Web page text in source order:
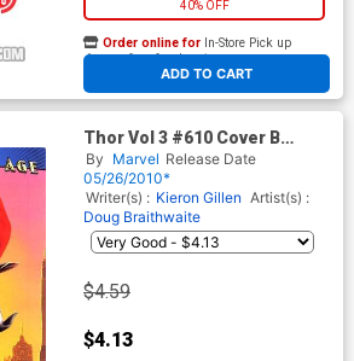
40% OFF
ADD TO CART
Order online for In-Store Pick up
At any of our four locations
Thor Vol 3 #610 Cover B
Incentive Doug Braithwaite
Heroic Age Variant Cover
(Siege Epilogue)
By Marvel Release Date
05/26/2010*
Writer(s) : Kieron Gillen Artist(s) :
Doug Braithwaite
$4.59
$4.13